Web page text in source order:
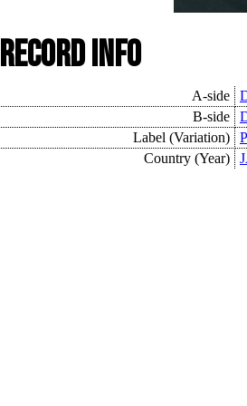
Record Info
A-side
B-side
Label (Variation)
Country (Year)